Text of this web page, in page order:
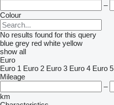
–
Colour
No results found for this query
blue grey red white yellow
show all
Euro
Euro 1 Euro 2 Euro 3 Euro 4 Euro 5
Mileage
–
km